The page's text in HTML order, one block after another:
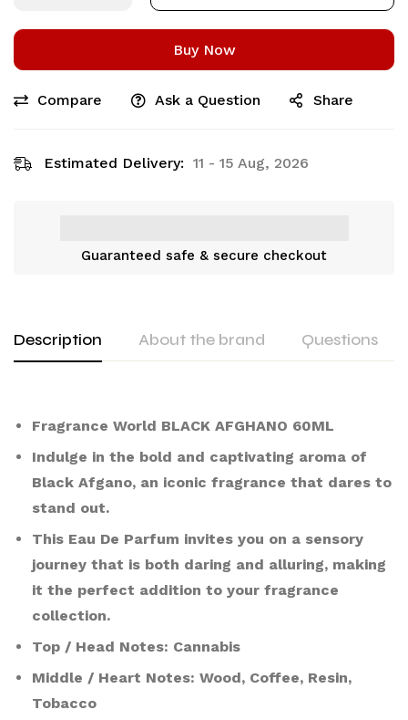
Buy Now
Compare Ask a Question Share
Estimated Delivery: 11 - 15 Aug, 2026
Guaranteed safe & secure checkout
Description About the brand Questions
Fragrance World BLACK AFGHANO 60ML
Indulge in the bold and captivating aroma of
Black Afgano, an iconic fragrance that dares to
stand out.
This Eau De Parfum invites you on a sensory
journey that is both daring and alluring, making
it the perfect addition to your fragrance
collection.
Top / Head Notes: Cannabis
Middle / Heart Notes: Wood, Coffee, Resin,
Tobacco